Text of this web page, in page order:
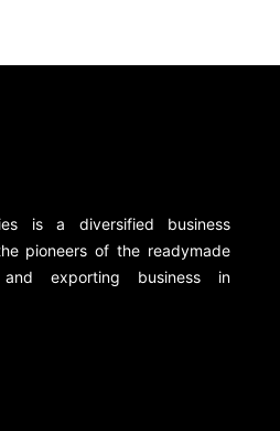
is a diversified business
pioneers of the readymade
and exporting business in